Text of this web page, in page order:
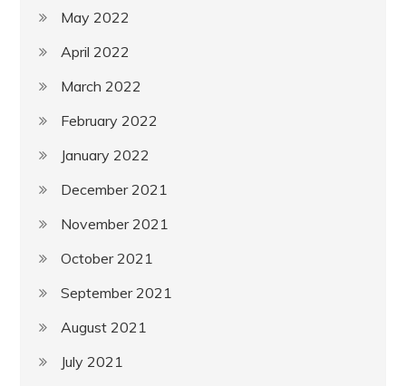
May 2022
April 2022
March 2022
February 2022
January 2022
December 2021
November 2021
October 2021
September 2021
August 2021
July 2021